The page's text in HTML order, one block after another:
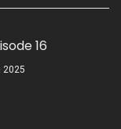
16
2025